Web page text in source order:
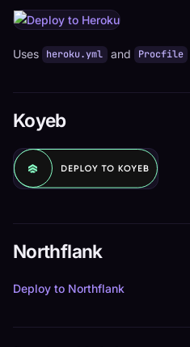
Uses heroku.yml and Procfile
Koyeb
Northflank
Deploy to Northflank